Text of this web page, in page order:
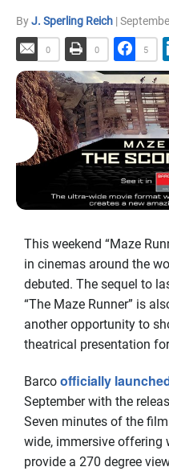
ByJ. Sperling Reich |
0 0 5
This weekend “Maze
in cinemas around the
debuted. The sequel to
“The Maze Runner” is
another opportunity to
theatrical presentation
Barco officially
September with the
Seven minutes of the
wide, immersive offering
provide a 270 degree